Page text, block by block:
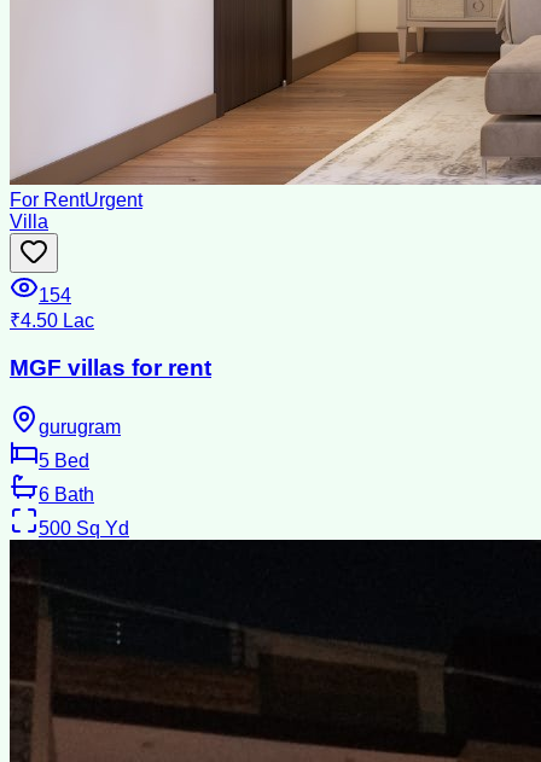
For RentUrgent
Villa
154
₹4.50 Lac
MGF villas for rent
gurugram
5 Bed
6 Bath
500 Sq Yd